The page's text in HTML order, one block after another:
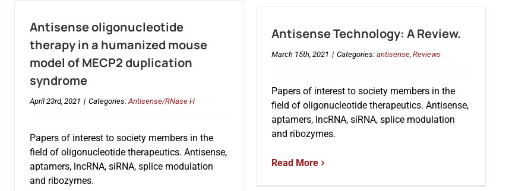
Antisense oligonucleotide
therapy in a humanized mouse
model of MECP2 duplication
syndrome
April 23rd, 2021 | Categories:Antisense/RNase H
Papers of interest to society members in the
field of oligonucleotide therapeutics. Antisense,
aptamers, lncRNA, siRNA, splice modulation
and ribozymes.
Antisense Technology: A Review.
March 15th, 2021 | Categories: antisense, Reviews
Papers of interest to society members in the
field of oligonucleotide therapeutics. Antisense,
aptamers, lncRNA, siRNA, splice modulation
and ribozymes.
Read More